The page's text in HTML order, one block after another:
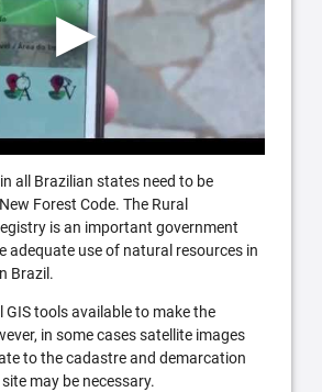
all Brazilian states need to be
Forest Code. The Rural
is an important government
adequate use of natural resources in
Brazil.
GIS tools available to make the
in some cases satellite images
to the cadastre and demarcation
may be necessary.